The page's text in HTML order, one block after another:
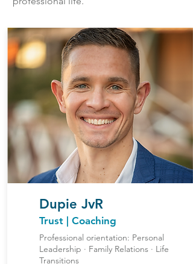
Dupie JvR
Trust | Coaching
Professional orientation: Personal
Leadership ∙ Family Relations ∙ Life
Transitions